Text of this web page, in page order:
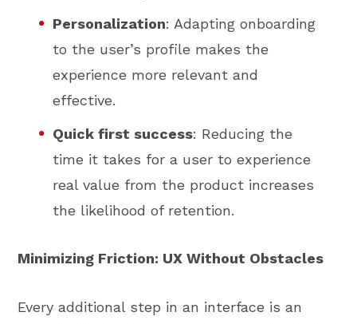
Personalization: Adapting onboarding
to the user’s profile makes the
experience more relevant and
effective.
Quick first success: Reducing the
time it takes for a user to experience
real value from the product increases
the likelihood of retention.
Minimizing Friction: UX Without Obstacles
Every additional step in an interface is an